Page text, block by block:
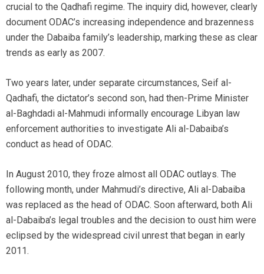
crucial to the Qadhafi regime. The inquiry did, however, clearly
document ODAC’s increasing independence and brazenness
under the Dabaiba family’s leadership, marking these as clear
trends as early as 2007.
Two years later, under separate circumstances, Seif al-
Qadhafi, the dictator’s second son, had then-Prime Minister
al-Baghdadi al-Mahmudi informally encourage Libyan law
enforcement authorities to investigate Ali al-Dabaiba’s
conduct as head of ODAC.
In August 2010, they froze almost all ODAC outlays. The
following month, under Mahmudi’s directive, Ali al-Dabaiba
was replaced as the head of ODAC. Soon afterward, both Ali
al-Dabaiba’s legal troubles and the decision to oust him were
eclipsed by the widespread civil unrest that began in early
2011.